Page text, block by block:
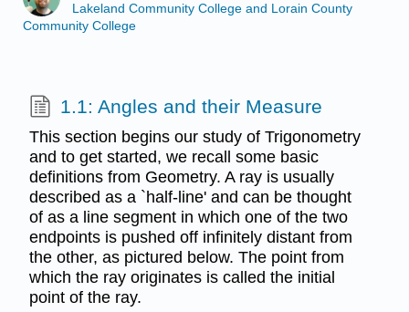
Lakeland Community College and Lorain County
Community College
1.1: Angles and their Measure
This section begins our study of Trigonometry
and to get started, we recall some basic
definitions from Geometry. A ray is usually
described as a `half-line' and can be thought
of as a line segment in which one of the two
endpoints is pushed off infinitely distant from
the other, as pictured below. The point from
which the ray originates is called the initial
point of the ray.